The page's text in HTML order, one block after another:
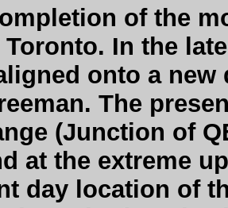
of the
In the
onto a
The
(Junction of
at the extreme
day location of